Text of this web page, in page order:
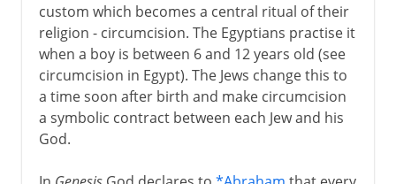
custom which becomes a central ritual of their
religion - circumcision. The Egyptians practise it
when a boy is between 6 and 12 years old (see
circumcision in Egypt). The Jews change this to
a time soon after birth and make circumcision
a symbolic contract between each Jew and his
God.